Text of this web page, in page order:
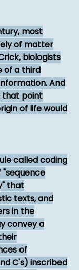
most
of matter
biologists
of a third
And
that point
of life would
called coding
that
texts, and
in the
convey a
of
C's) inscribed